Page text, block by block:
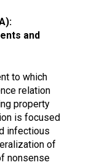
and
to which
relation
property
is focused
infectious
of
nonsense